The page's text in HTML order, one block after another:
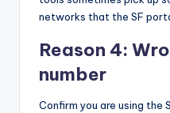
networks that the SF
Reason 4:
number
Confirm you are using the